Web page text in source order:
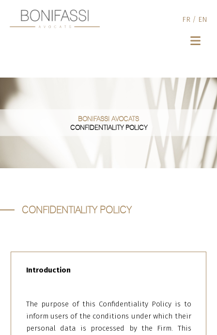
FR / EN
BONIFASSI AVOCATS
CONFIDENTIALITY POLICY
CONFIDENTIALITY POLICY
Introduction
The purpose of this Confidentiality Policy is to
inform users of the conditions under which their
personal data is processed by the Firm. This